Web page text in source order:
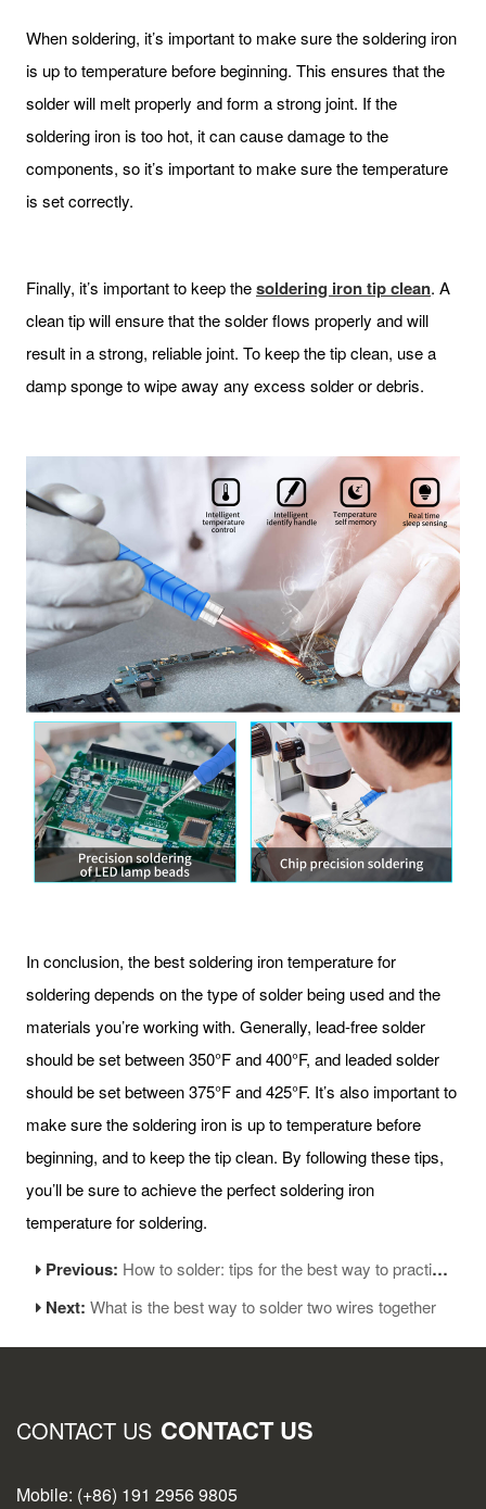
When soldering, it’s important to make sure the soldering iron
is up to temperature before beginning. This ensures that the
solder will melt properly and form a strong joint. If the
soldering iron is too hot, it can cause damage to the
components, so it’s important to make sure the temperature
is set correctly.
Finally, it’s important to keep thesoldering iron tip clean. A
clean tip will ensure that the solder flows properly and will
result in a strong, reliable joint. To keep the tip clean, use a
damp sponge to wipe away any excess solder or debris.
In conclusion, the best soldering iron temperature for
soldering depends on the type of solder being used and the
materials you’re working with. Generally, lead-free solder
should be set between 350°F and 400°F, and leaded solder
should be set between 375°F and 425°F. It’s also important to
make sure the soldering iron is up to temperature before
beginning, and to keep the tip clean. By following these tips,
you’ll be sure to achieve the perfect soldering iron
temperature for soldering.
Previous: How to solder: tips for the best way to practice soldering
Next:What is the best way to solder two wires together
CONTACT US CONTACT US
Mobile: (+86) 191 2956 9805